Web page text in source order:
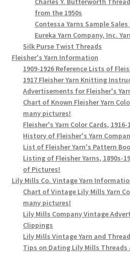
from the 1950s
Contessa Yarns Sample
Eureka Yarn Company, Inc.
Silk Purse Twist Threads
Fleisher's Yarn Information
1909-1926 Reference Lists of
1917 Fleisher Yarn Knitting
Advertisements for Fleisher's
Chart of Known Fleisher Yarn
many pictures!
Fleisher's Yarn Color Cards, 1916-
History of Fleisher's Yarn
List of Fleisher Yarn's Pattern
Listing of Fleisher Yarns, 1890s-
of Pictures!
Lily Mills Co. Vintage Yarn
Chart of Vintage Lily Mills Yarn
many pictures!
Lily Mills Company Vintage
Clippings
Lily Mills Vintage Yarn and
Tips on Dating Lily Mills Threads